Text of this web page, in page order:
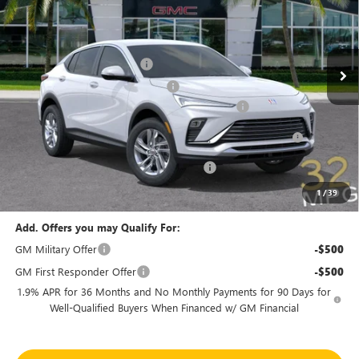
1/39
VIN:KL47LAEP6TB145869Stock:46154Model: 4TQ58
In Stock Ext. Int.
Less
MSRP: $27,090
Predelivery Service Charge +$998
Electronic Registration Filing Fee +$391
Sheehan's Believin' End of Summer Sales Event! -$3,500
Purchase Allowance for Current Eligible Non-GM Owners
and Lessees
-$1,000
Sheehan's Believin' MANAGER'S SPECIAL -$500
$23,479
Add. Offers you may Qualify For:
GM Military Offer
-$500
GM First Responder Offer -$500
1.9% APR for 36 Months and No Monthly Payments for 90 Days for
Well-Qualified Buyers When Financed w/ GM Financial